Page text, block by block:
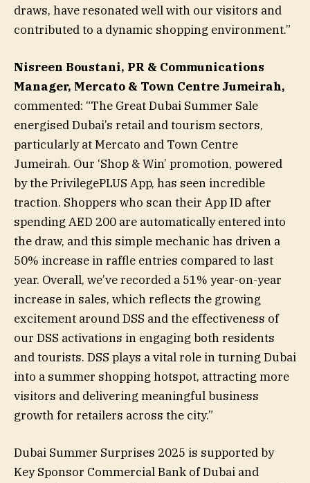
draws, have resonated well with our visitors and
contributed to a dynamic shopping environment.”
Nisreen Boustani, PR & Communications
Manager, Mercato & Town Centre Jumeirah,
commented: “The Great Dubai Summer Sale
energised Dubai’s retail and tourism sectors,
particularly at Mercato and Town Centre
Jumeirah. Our ‘Shop & Win’ promotion, powered
by the PrivilegePLUS App, has seen incredible
traction. Shoppers who scan their App ID after
spending AED 200 are automatically entered into
the draw, and this simple mechanic has driven a
50% increase in raffle entries compared to last
year. Overall, we’ve recorded a 51% year-on-year
increase in sales, which reflects the growing
excitement around DSS and the effectiveness of
our DSS activations in engaging both residents
and tourists. DSS plays a vital role in turning Dubai
into a summer shopping hotspot, attracting more
visitors and delivering meaningful business
growth for retailers across the city.”
Dubai Summer Surprises 2025 is supported by
Key Sponsor Commercial Bank of Dubai and